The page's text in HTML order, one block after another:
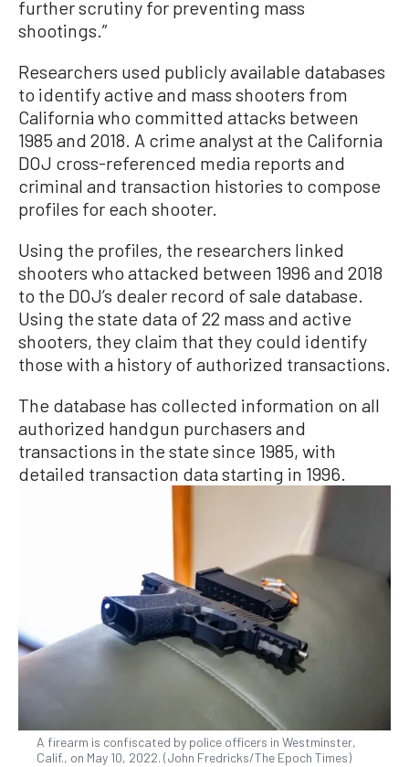
further scrutiny for preventing mass
shootings.”
Researchers used publicly available databases
to identify active and mass shooters from
California who committed attacks between
1985 and 2018. A crime analyst at the California
DOJ cross-referenced media reports and
criminal and transaction histories to compose
profiles for each shooter.
Using the profiles, the researchers linked
shooters who attacked between 1996 and 2018
to the DOJ’s dealer record of sale database.
Using the state data of 22 mass and active
shooters, they claim that they could identify
those with a history of authorized transactions.
The database has collected information on all
authorized handgun purchasers and
transactions in the state since 1985, with
detailed transaction data starting in 1996.
A firearm is confiscated by police officers in Westminster,
Calif., on May 10, 2022. (John Fredricks/The Epoch Times)